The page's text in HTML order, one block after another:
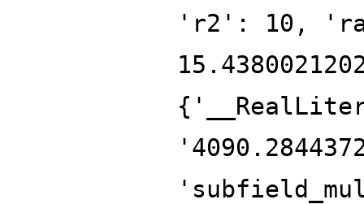
'r2': 10,